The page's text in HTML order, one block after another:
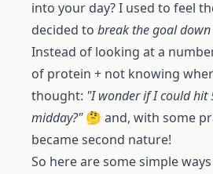
into your day? I used to feel
decided to break the goal
Instead of looking at a
of protein + not knowing
thought: "I wonder if I could hit
midday?"🤔 and, with some
became second nature!
So here are some simple